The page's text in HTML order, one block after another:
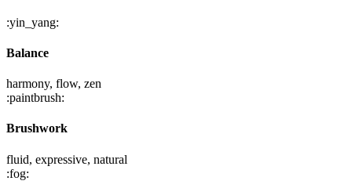
:yin_yang:
Balance
harmony, flow, zen
:paintbrush:
Brushwork
fluid, expressive, natural
:fog: